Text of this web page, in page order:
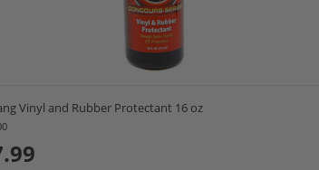
Vinyl and Rubber Protectant 16 oz